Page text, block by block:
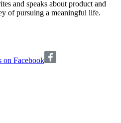
and speaks about product and
of pursuing a meaningful life.
on Facebook